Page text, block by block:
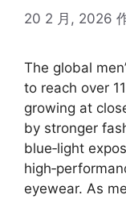
20 2 月, 2026
The global
to reach over
growing at
by stronger
blue‑light
eyewear. As